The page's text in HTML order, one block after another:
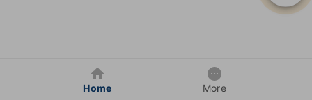
Home More